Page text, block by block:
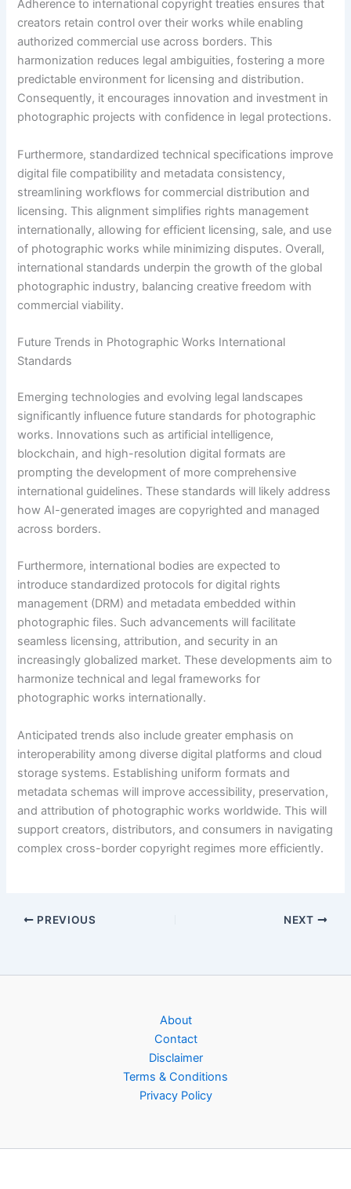
Adherence to international copyright treaties ensures that
creators retain control over their works while enabling
authorized commercial use across borders. This
harmonization reduces legal ambiguities, fostering a more
predictable environment for licensing and distribution.
Consequently, it encourages innovation and investment in
photographic projects with confidence in legal protections.
Furthermore, standardized technical specifications improve
digital file compatibility and metadata consistency,
streamlining workflows for commercial distribution and
licensing. This alignment simplifies rights management
internationally, allowing for efficient licensing, sale, and use
of photographic works while minimizing disputes. Overall,
international standards underpin the growth of the global
photographic industry, balancing creative freedom with
commercial viability.
Future Trends in Photographic Works International
Standards
Emerging technologies and evolving legal landscapes
significantly influence future standards for photographic
works. Innovations such as artificial intelligence,
blockchain, and high-resolution digital formats are
prompting the development of more comprehensive
international guidelines. These standards will likely address
how AI-generated images are copyrighted and managed
across borders.
Furthermore, international bodies are expected to
introduce standardized protocols for digital rights
management (DRM) and metadata embedded within
photographic files. Such advancements will facilitate
seamless licensing, attribution, and security in an
increasingly globalized market. These developments aim to
harmonize technical and legal frameworks for
photographic works internationally.
Anticipated trends also include greater emphasis on
interoperability among diverse digital platforms and cloud
storage systems. Establishing uniform formats and
metadata schemas will improve accessibility, preservation,
and attribution of photographic works worldwide. This will
support creators, distributors, and consumers in navigating
complex cross-border copyright regimes more efficiently.
PREVIOUS NEXT
About
Contact
Disclaimer
Terms & Conditions
Privacy Policy